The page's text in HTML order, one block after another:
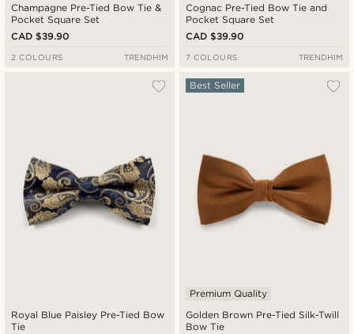
Champagne Pre-Tied Bow Tie &
Pocket Square Set
CAD $39.90
2 COLOURS TRENDHIM
Cognac Pre-Tied Bow Tie and
Pocket Square Set
CAD $39.90
7 COLOURS TRENDHIM
Royal Blue Paisley Pre-Tied Bow
Tie
Golden Brown Pre-Tied Silk-Twill
Bow Tie
Best Seller
Premium Quality